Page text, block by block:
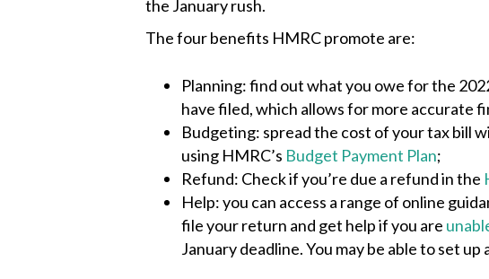
the January rush.
The four benefits HMRC promote are:
Planning: find out what you owe for the
have filed, which allows for more accurate
Budgeting: spread the cost of your tax bill
using HMRC’s Budget Payment Plan;
Refund: Check if you’re due a refund in the
Help: you can access a range of online
file your return and get help if you are
January deadline. You may be able to set up